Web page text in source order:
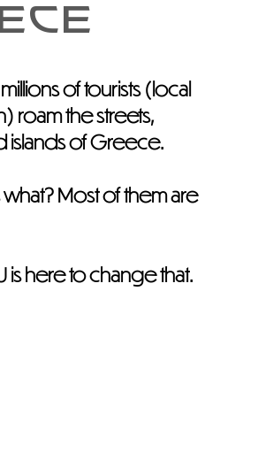
of tourists (local
roam the streets,
islands of Greece.
Most of them are
is here to change that.